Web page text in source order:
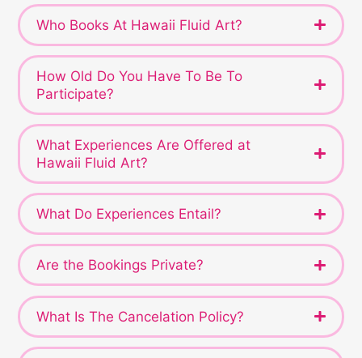
Who Books At Hawaii Fluid Art?
How Old Do You Have To Be To
Participate?
What Experiences Are Offered at
Hawaii Fluid Art?
What Do Experiences Entail?
Are the Bookings Private?
What Is The Cancelation Policy?